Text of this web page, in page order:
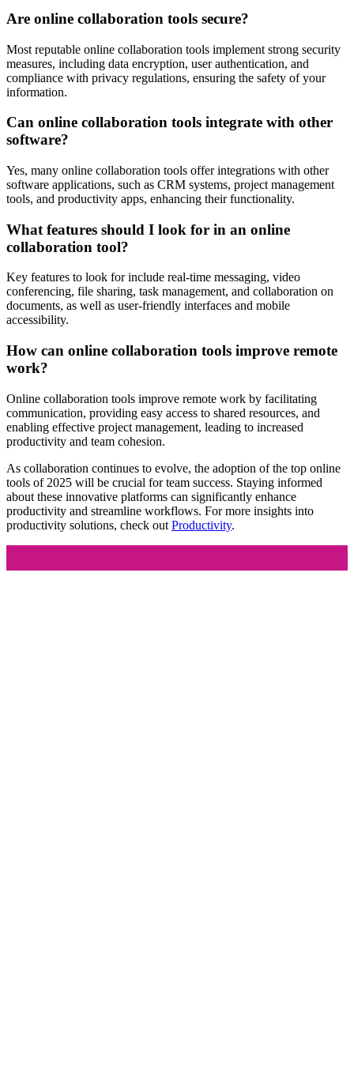
Are online collaboration tools secure?
Most reputable online collaboration tools implement strong security
measures, including data encryption, user authentication, and
compliance with privacy regulations, ensuring the safety of your
information.
Can online collaboration tools integrate with other
software?
Yes, many online collaboration tools offer integrations with other
software applications, such as CRM systems, project management
tools, and productivity apps, enhancing their functionality.
What features should I look for in an online
collaboration tool?
Key features to look for include real-time messaging, video
conferencing, file sharing, task management, and collaboration on
documents, as well as user-friendly interfaces and mobile
accessibility.
How can online collaboration tools improve remote
work?
Online collaboration tools improve remote work by facilitating
communication, providing easy access to shared resources, and
enabling effective project management, leading to increased
productivity and team cohesion.
As collaboration continues to evolve, the adoption of the top online
tools of 2025 will be crucial for team success. Staying informed
about these innovative platforms can significantly enhance
productivity and streamline workflows. For more insights into
productivity solutions, check out Productivity.